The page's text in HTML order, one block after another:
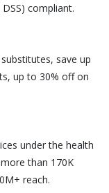
compliant.
save up
up to 30% off on
under the health
than 170K
reach.